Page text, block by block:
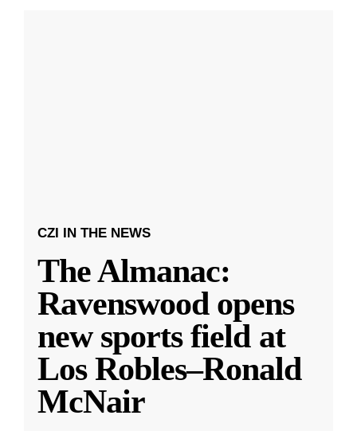
CZI IN THE NEWS
The Almanac:
Ravenswood opens
new sports field at
Los Robles–Ronald
McNair